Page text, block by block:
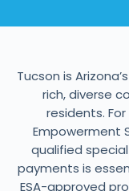
Tucson is
rich, diverse
residents.
Empowerment
qualified
payments is
ESA-approved